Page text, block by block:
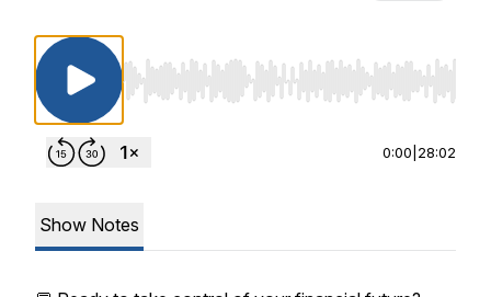
Use Left/Right to seek, Home/End to jump
0:00 28:02
Show Notes